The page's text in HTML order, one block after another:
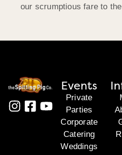
our scrumptious fare to
Events
Private
Parties
Corporate
Catering
Weddings